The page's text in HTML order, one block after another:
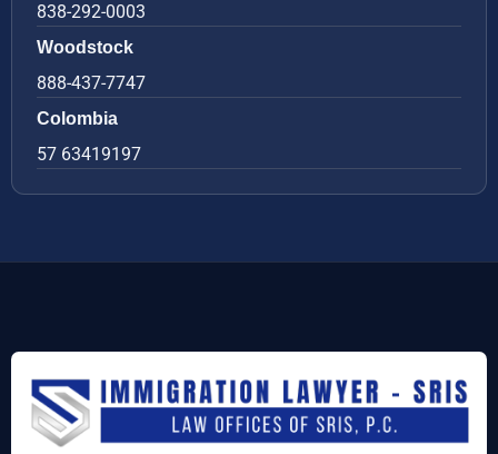
838-292-0003
Woodstock
888-437-7747
Colombia
57 63419197